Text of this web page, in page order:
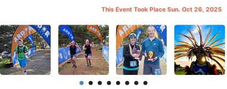
This Event Took Place Sun. Oct 26, 2025